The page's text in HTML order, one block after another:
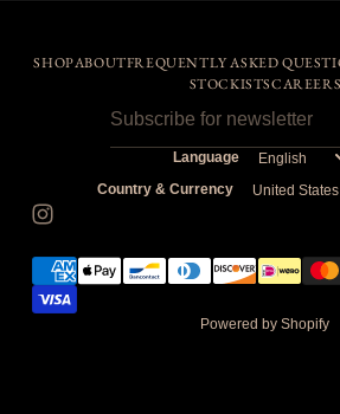
SHOPABOUTFREQUENTLY ASKED
STOCKISTSCAREERS
Language
Country & Currency
Powered by Shopify